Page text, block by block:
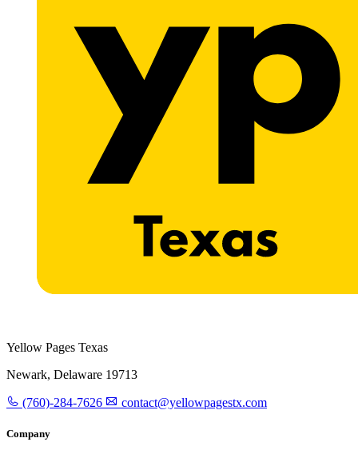
Yellow Pages Texas
Newark, Delaware 19713
(760)-284-7626 contact@yellowpagestx.com
Company